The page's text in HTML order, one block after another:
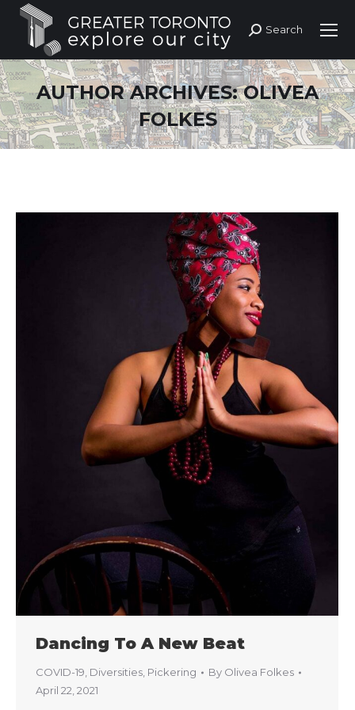
Search:
Search
AUTHOR ARCHIVES:OLIVEA
FOLKES
Dancing To A New Beat
COVID-19 Diversities Pickering By Olivea Folkes
April 22, 2021